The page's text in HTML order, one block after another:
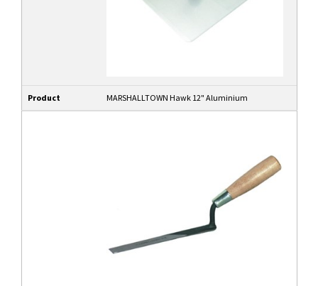
Product MARSHALLTOWN Hawk 12" Aluminium